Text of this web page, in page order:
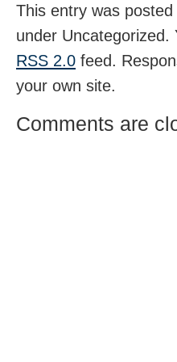
This entry was
under
RSS 2.0 feed.
your own site.
Comments are